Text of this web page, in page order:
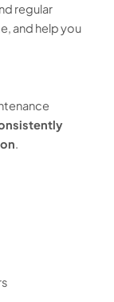
regular
and help you
.